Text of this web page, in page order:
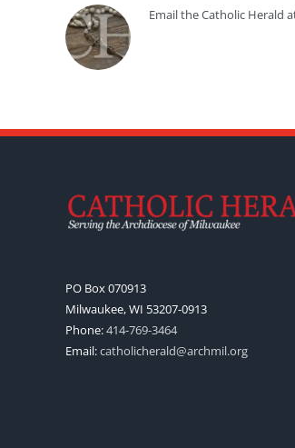
Email the Catholic Herald
PO Box 070913
Milwaukee, WI 53207-0913
Phone:414-769-3464
Email:catholicherald@archmil.org